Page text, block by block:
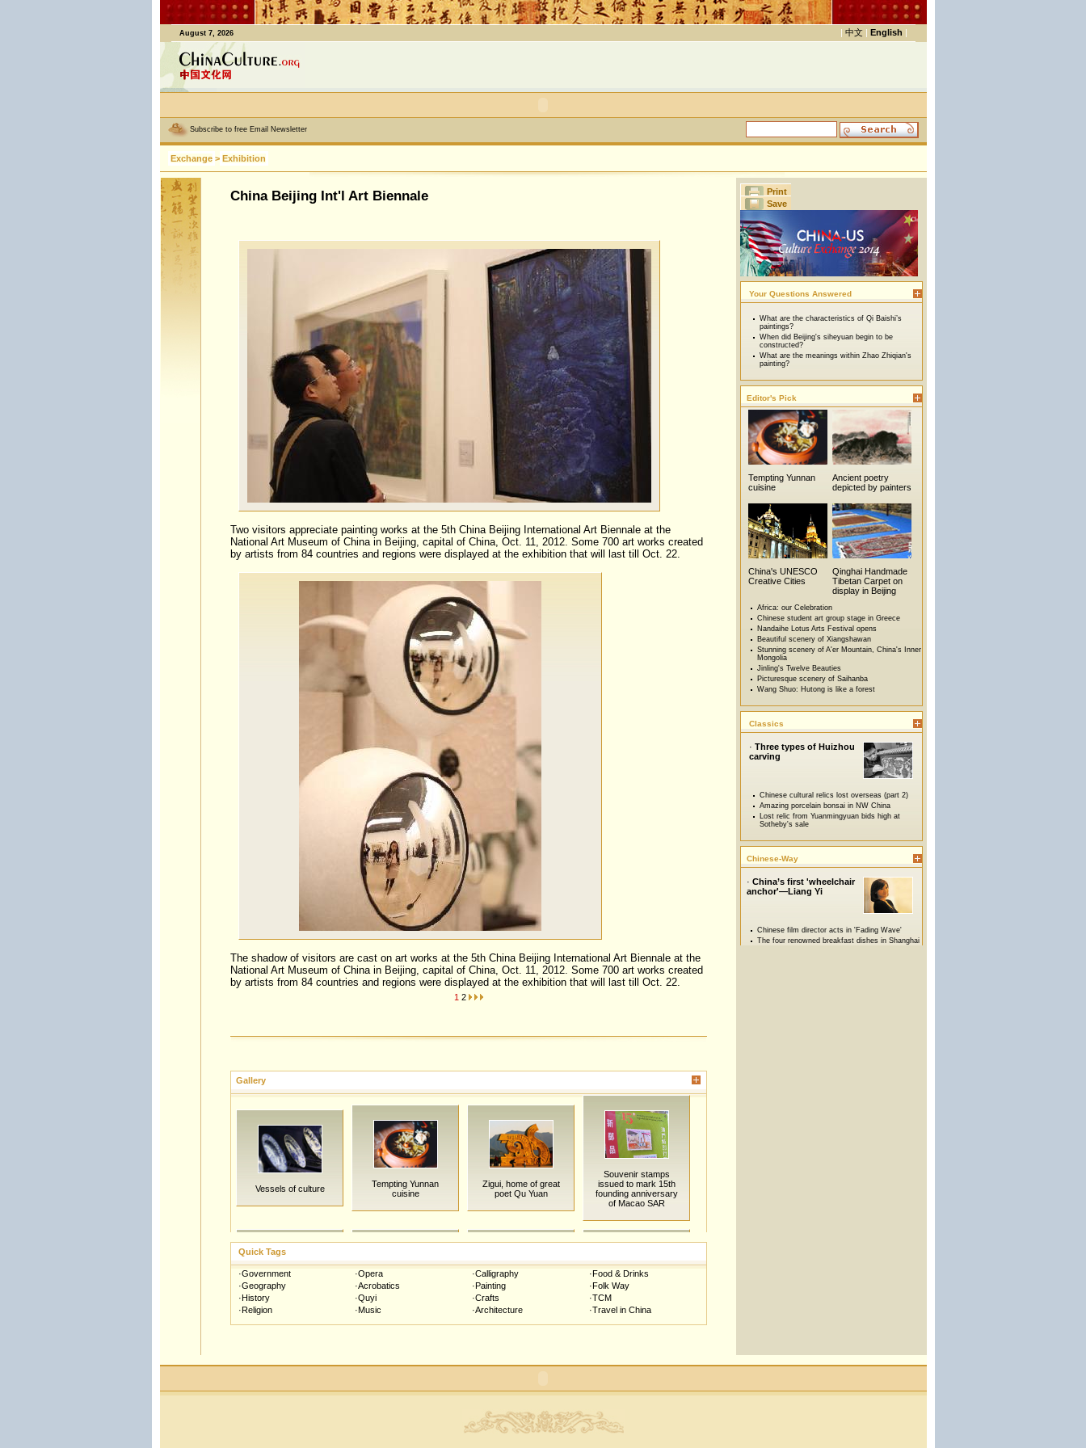
August 7, 2026 | 中文 | English |
Subscribe to free Email Newsletter
Exchange > Exhibition
China Beijing Int'l Art Biennale
Two visitors appreciate painting works at the 5th China Beijing International Art Biennale at the
National Art Museum of China in Beijing, capital of China, Oct. 11, 2012. Some 700 art works created
by artists from 84 countries and regions were displayed at the exhibition that will last till Oct. 22.
The shadow of visitors are cast on art works at the 5th China Beijing International Art Biennale at the
National Art Museum of China in Beijing, capital of China, Oct. 11, 2012. Some 700 art works created
by artists from 84 countries and regions were displayed at the exhibition that will last till Oct. 22.
1 2
Print
Save